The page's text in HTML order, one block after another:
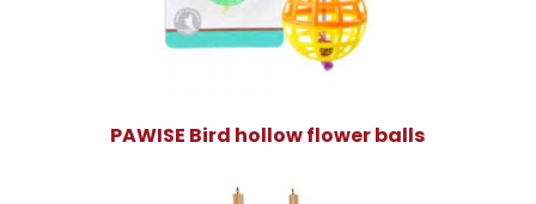
PAWISE Bird hollow flower balls